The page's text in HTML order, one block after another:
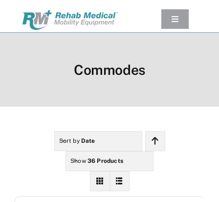
content
Toggle
Navigation
Company
Contact Us
View cart
Commodes
Sort by Date
Show 36 Products